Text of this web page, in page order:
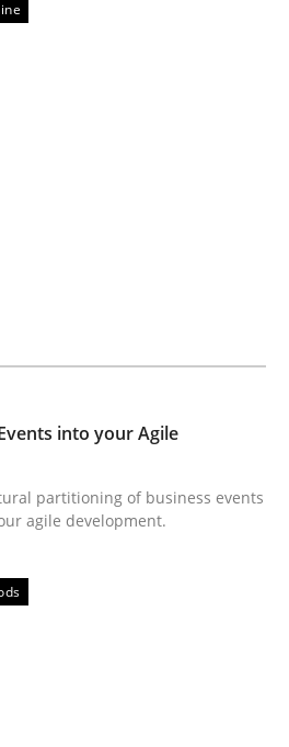
read · 2 Comments
Events into your
natural partitioning of
read
into your Agile
partitioning of business events
agile development.